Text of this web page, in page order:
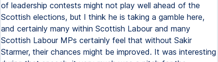
of leadership contests might not play well ahead of the
Scottish elections, but I think he is taking a gamble here,
and certainly many within Scottish Labour and many
Scottish Labour MPs certainly feel that without Sakir
Starmer, their chances might be improved. It was interesting